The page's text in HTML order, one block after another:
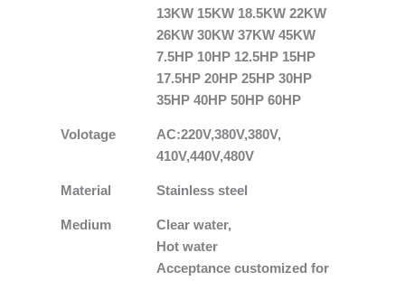
13KW 15KW 18.5KW 22KW
26KW 30KW 37KW 45KW
7.5HP 10HP 12.5HP 15HP
17.5HP 20HP 25HP 30HP
35HP 40HP 50HP 60HP
Volotage
AC:220V,380V,380V,
410V,440V,480V
Material Stainless steel
Medium
Clear water,
Hot water
Acceptance customized for